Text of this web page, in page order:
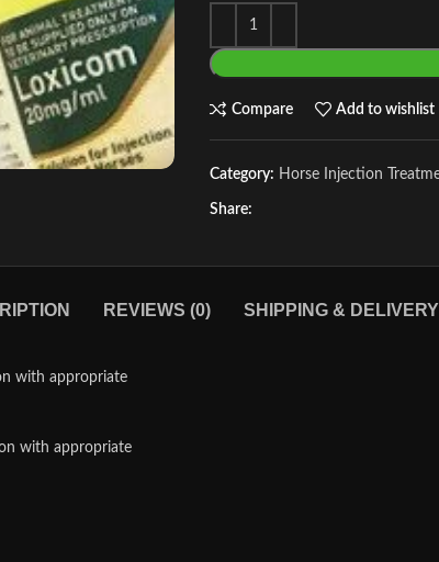
Compare Add to wishlist
Category: Horse Injection
Share:
REVIEWS (0) SHIPPING & DELIVERY
with appropriate
with appropriate